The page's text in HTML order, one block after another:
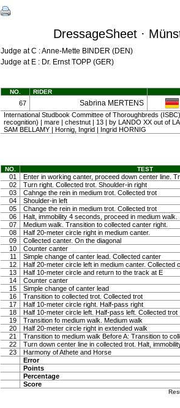
DressageSheet ·
Judge at C : Anne-Mette BINDER (DEN)
Judge at E : Dr. Ernst TOPP (GER)
NO. RIDER
67 Sabrina MERTENS
International Studbook Committee of Thoroughbreds
recognition) | mare | chestnut | 13 | by LANDO XX out of
SAM BELLAMY | Hornig, Ingrid | Ingrid HORNIG
NO. TEST
01
Enter in working canter, proceed down center line.
02
Turn right. Collected trot. Shoulder-in right
03
Cahnge the rein in medium trot. Collected trot
04
Shoulder-in left
05
Change the rein in medium trot. Collected trot
06
Halt, immobility 4 seconds, proceed in medium walk.
07
Medium walk. Transition to collected canter right.
08
Half 20-meter circle right in medium canter.
09
Collected canter. On the diagonal
10
Counter canter
11
Simple change of canter lead. Collected canter
12
Half 20-meter circle left in medium canter. Collected
13
Half 10-meter circle and return to the track at E
14
Counter canter
15
Simple change of canter lead
16
Transition to collected trot. Collected trot
17
Half 10-meter circle right. Half-pass right
18
Half 10-meter circle left. Half-pass left. Collected trot
19
Transition fo medium walk. Medium walk
20
Half 20-meter circle right in extended walk
21
Transition to medium walk Before A: Transition to
22
Turn down center line in collected trot. Halt,
23
Harmony of Athete and Horse
Error
Points
Percentage
Score